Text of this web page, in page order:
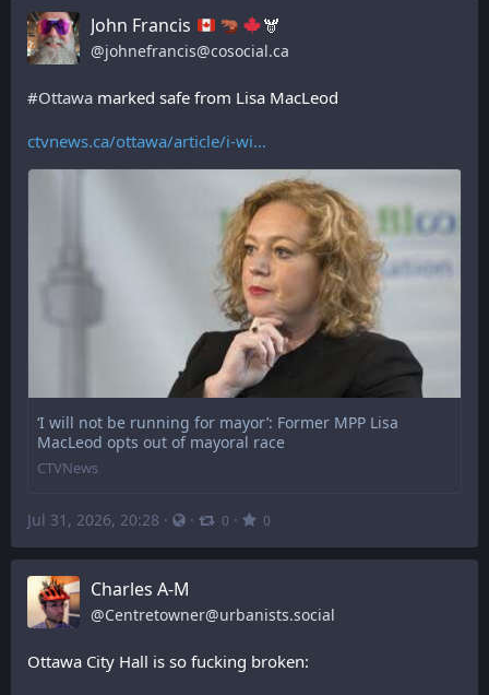
John Francis 🫎
@johnefrancis@cosocial.ca
#Ottawa marked safe from Lisa MacLeod
ctvnews.ca/ottawa/article/i-wi
‘I will not be running for mayor’: Former MPP Lisa
MacLeod opts out of mayoral race
CTVNews
Jul 31, 2026, 20:28 · · 0 · 0
Charles A-M
@Centretowner@urbanists.social
Ottawa City Hall is so fucking broken: